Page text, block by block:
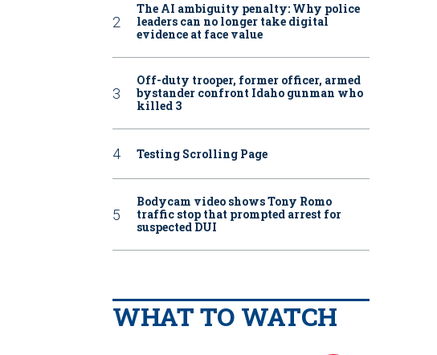
The AI ambiguity penalty: Why police
leaders can no longer take digital
evidence at face value
Off-duty trooper, former officer, armed
bystander confront Idaho gunman who
killed 3
Testing Scrolling Page
Bodycam video shows Tony Romo
traffic stop that prompted arrest for
suspected DUI
WHAT TO WATCH